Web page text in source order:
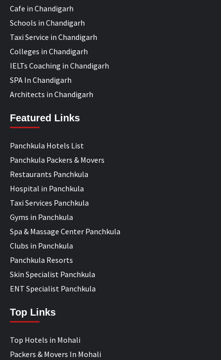
Cafe in Chandigarh
Schools in Chandigarh
Taxi Service in Chandigarh
Colleges in Chandigarh
IELTs Coaching in Chandigarh
SPA In Chandigarh
Architects in Chandigarh
Featured Links
Panchkula Hotels List
Panchkula Packers & Movers
Restaurants Panchkula
Hospital in Panchkula
Taxi Services Panchkula
Gyms in Panchkula
Spa & Massage Center Panchkula
Clubs in Panchkula
Panchkula Resorts
Skin Specialist Panchkula
ENT Specialist Panchkula
Top Links
Top Hotels in Mohali
Packers & Movers In Mohali